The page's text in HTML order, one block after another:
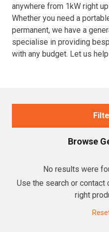
Resources
About OMC
anywhere from 1kW right
Whether you need a
permanent, we have a
specialise in providing
with any budget. Let us
Collections
Generators
Browse
No results were
Use the search or contact
right